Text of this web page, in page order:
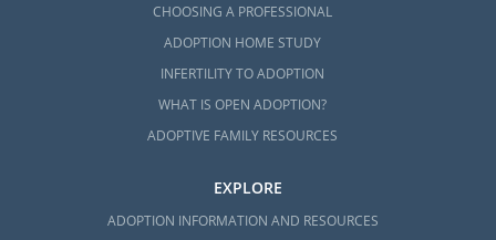
CHOOSING A PROFESSIONAL
ADOPTION HOME STUDY
INFERTILITY TO ADOPTION
WHAT IS OPEN ADOPTION?
ADOPTIVE FAMILY RESOURCES
EXPLORE
ADOPTION INFORMATION AND RESOURCES